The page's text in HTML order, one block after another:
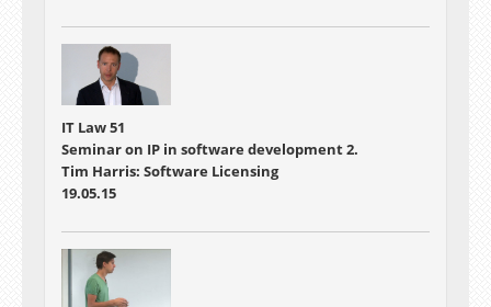
IT Law 51
Seminar on IP in software development 2.
Tim Harris: Software Licensing
19.05.15